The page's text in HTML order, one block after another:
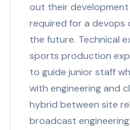
out their
required for a devops
the future. Technical
sports production
to guide junior staff
with engineering and
hybrid between site
broadcast